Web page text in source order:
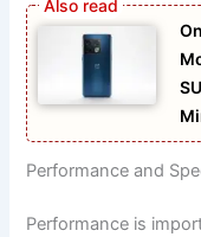
Performance and
Performance is